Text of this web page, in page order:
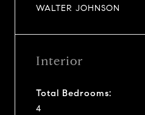
WALTER JOHNSON
Interior
Total Bedrooms:
4